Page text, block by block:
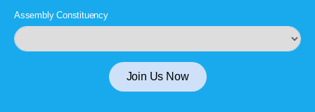
Assembly Constituency
Join Us Now